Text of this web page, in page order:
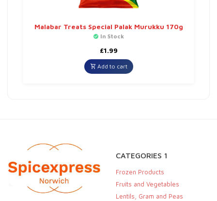
Malabar Treats Special Palak Murukku 170g
In Stock
£1.99
Add to cart
CATEGORIES 1
Frozen Products
Fruits and Vegetables
Lentils, Gram and Peas